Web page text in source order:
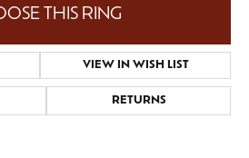
THIS RING
VIEW IN WISH LIST
RETURNS